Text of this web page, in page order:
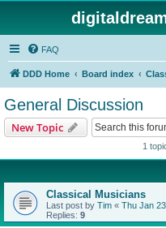
FAQ
DDD Home Board index
General Discussion
New Topic
1
Classical Musicians
Last post by Tim « Thu Jan
Replies: 9